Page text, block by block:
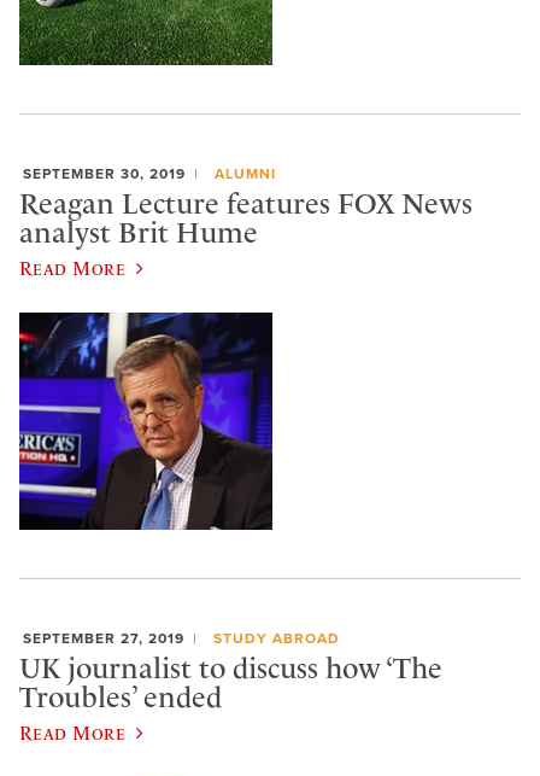
SEPTEMBER 30, 2019 ALUMNI
Reagan Lecture features FOX News
analyst Brit Hume
Read More
SEPTEMBER 27, 2019 STUDY ABROAD
UK journalist to discuss how ‘The
Troubles’ ended
Read More